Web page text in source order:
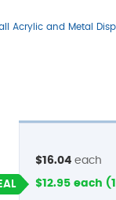
Acrylic and Metal
$16.04each
$12.95 each